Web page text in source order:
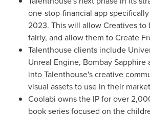
one-stop-financial app
2023. This will allow Creatives to
fairly, and allow them to Create
Talenthouse clients include
Unreal Engine, Bombay Sapphire
into Talenthouse's creative
visual assets to use in their
Coolabi owns the IP for over
book series focused on the